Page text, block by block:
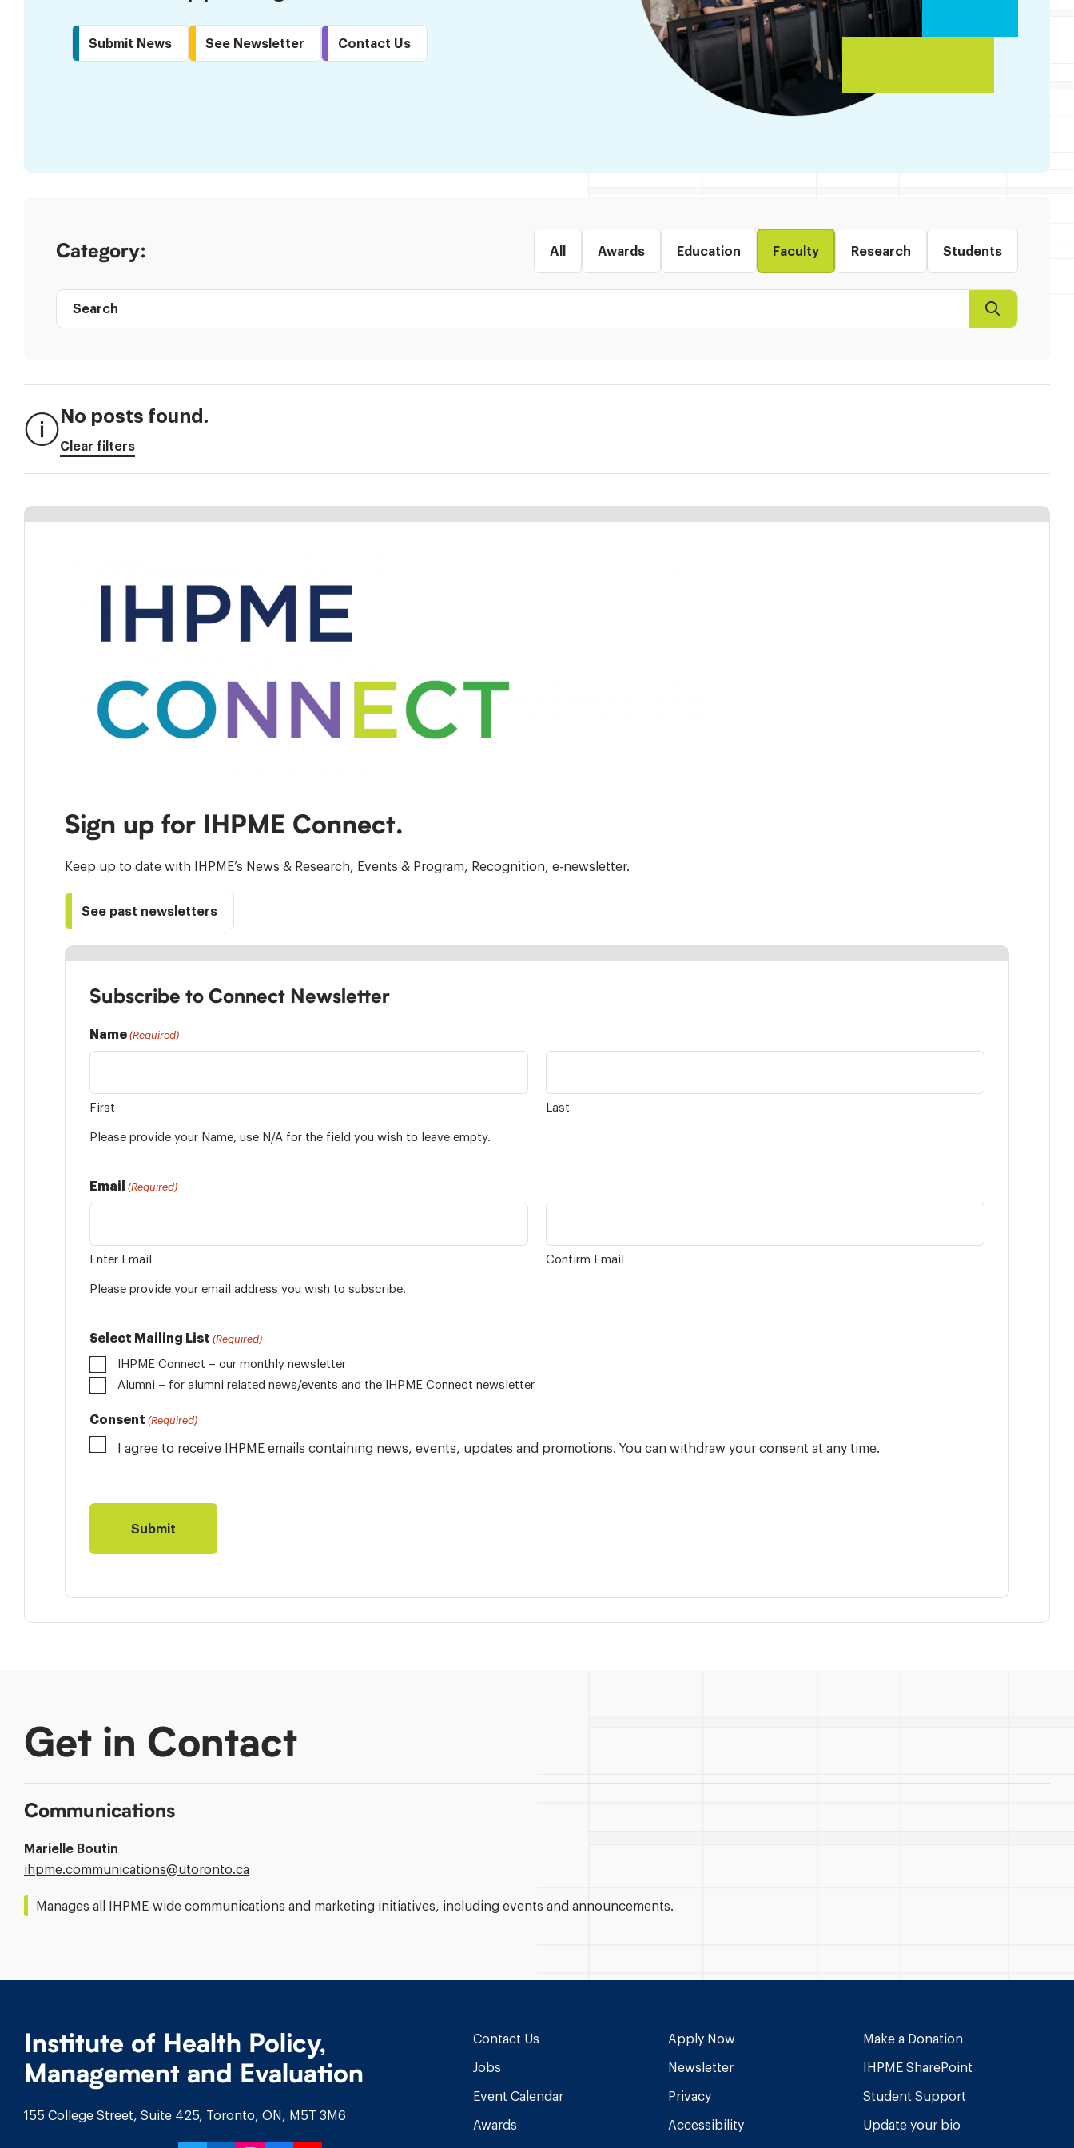
Submit News See Newsletter Contact Us
ResultsCategory: All Awards Education Faculty Research Students
Search
No posts found.
Clear filters
Sign up for IHPME Connect.
Keep up to date with IHPME’s News & Research, Events & Program, Recognition, e-newsletter.
See past newsletters
Subscribe to Connect Newsletter
Name (Required)
First Last
Please provide your Name, use N/A for the field you wish to leave empty.
Email (Required)
Enter Email Confirm Email
Please provide your email address you wish to subscribe.
Select Mailing List (Required)
IHPME Connect – our monthly newsletter
Alumni – for alumni related news/events and the IHPME Connect newsletter
Consent (Required)
I agree to receive IHPME emails containing news, events, updates and promotions. You can withdraw your consent at any time.
Get in Contact
Communications
Marielle Boutin
Email
ihpme.communications@​utoronto.ca
Manages all IHPME-wide communications and marketing initiatives, including events and announcements.
Institute of Health Policy,
Management and Evaluation
155 College Street, Suite 425, Toronto, ON, M5T 3M6
Contact Us
Jobs
Event Calendar
Awards
Apply Now
Newsletter
Privacy
Accessibility
Make a Donation
IHPME SharePoint
Student Support
Update your bio